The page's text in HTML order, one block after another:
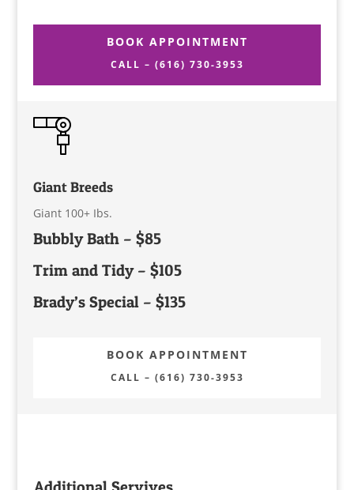
BOOK APPOINTMENT
CALL – (616) 730-3953
Giant Breeds
Giant 100+ Ibs.
Bubbly Bath – $85
Trim and Tidy – $105
Brady’s Special – $135
BOOK APPOINTMENT
CALL – (616) 730-3953